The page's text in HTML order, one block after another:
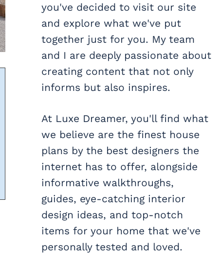
you've decided to visit our site
and explore what we've put
together just for you. My team
and I are deeply passionate about
creating content that not only
informs but also inspires.
At Luxe Dreamer, you'll find what
we believe are the finest house
plans by the best designers the
internet has to offer, alongside
informative walkthroughs,
guides, eye-catching interior
design ideas, and top-notch
items for your home that we've
personally tested and loved.